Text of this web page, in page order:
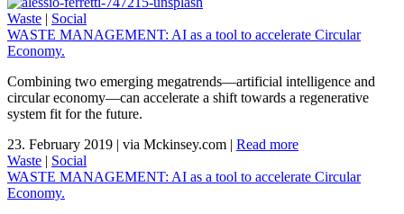
Waste | Social
WASTE MANAGEMENT: AI as a tool to accelerate Circular
Economy.
Combining two emerging megatrends—artificial intelligence and
circular economy—can accelerate a shift towards a regenerative
system fit for the future.
23. February 2019 | via Mckinsey.com | Read more
Waste | Social
WASTE MANAGEMENT: AI as a tool to accelerate Circular
Economy.